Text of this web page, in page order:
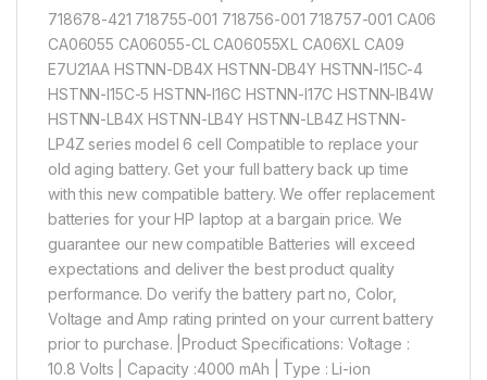
718678-421 718755-001 718756-001 718757-001 CA06
CA06055 CA06055-CL CA06055XL CA06XL CA09
E7U21AA HSTNN-DB4X HSTNN-DB4Y HSTNN-I15C-4
HSTNN-I15C-5 HSTNN-I16C HSTNN-I17C HSTNN-IB4W
HSTNN-LB4X HSTNN-LB4Y HSTNN-LB4Z HSTNN-
LP4Z series model 6 cell Compatible to replace your
old aging battery. Get your full battery back up time
with this new compatible battery. We offer replacement
batteries for your HP laptop at a bargain price. We
guarantee our new compatible Batteries will exceed
expectations and deliver the best product quality
performance. Do verify the battery part no, Color,
Voltage and Amp rating printed on your current battery
prior to purchase. |Product Specifications: Voltage :
10.8 Volts | Capacity :4000 mAh | Type : Li-ion